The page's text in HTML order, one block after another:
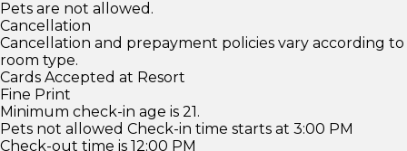
Pets are not allowed.
Cancellation
Cancellation and prepayment policies vary according to
room type.
Cards Accepted at Resort
Fine Print
Minimum check-in age is 21.
Pets not allowed Check-in time starts at 3:00 PM
Check-out time is 12:00 PM